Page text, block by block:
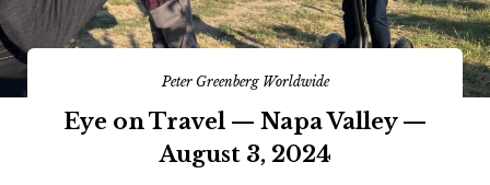
Peter Greenberg Worldwide
Eye on Travel — Napa Valley —
August 3, 2024